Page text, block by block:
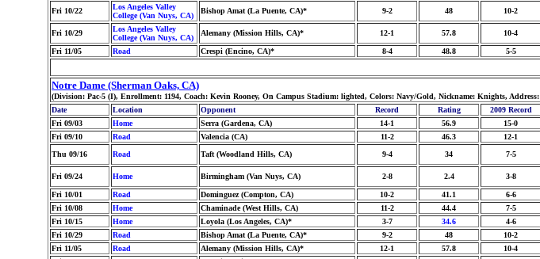
Fri 10/22
Los Angeles Valley
College (Van Nuys, CA)
Bishop Amat (La Puente, CA)* 9-2 48 10-2
Fri 10/29
Los Angeles Valley
College (Van Nuys, CA)
Alemany (Mission Hills, CA)* 12-1 57.8 10-4
Fri 11/05 Road Crespi (Encino, CA)* 8-4 48.8 5-5
Notre Dame (Sherman Oaks, CA)
(Division: Pac-5 (I), Enrollment: 1194, Coach: Kevin Rooney, On Campus Stadium: lighted, Colors: Navy/Gold, Nickname: Knights, Address:
Date
Location Opponent Record Rating 2009 Record
Fri 09/03
Home Serra (Gardena, CA) 14-1 56.9 15-0
Fri 09/10
Road Valencia (CA) 11-2 46.3 12-1
Thu 09/16
Road Taft (Woodland Hills, CA) 9-4 34 7-5
Fri 09/24 Home Birmingham (Van Nuys, CA) 2-8 2.4 3-8
Fri 10/01 Road Dominguez (Compton, CA) 10-2 41.1 6-6
Fri 10/08
Home Chaminade (West Hills, CA) 11-2 44.4 7-5
Fri 10/15
Home Loyola (Los Angeles, CA)* 3-7 34.6 4-6
Fri 10/29
Road Bishop Amat (La Puente, CA)* 9-2 48 10-2
Fri 11/05
Road Alemany (Mission Hills, CA)* 12-1 57.8 10-4